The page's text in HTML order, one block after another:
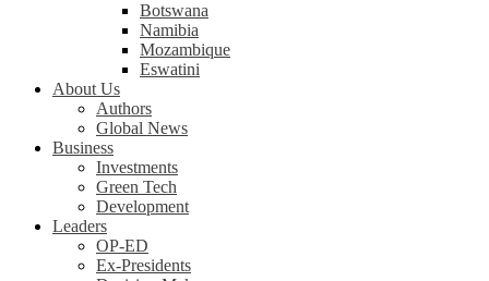
Botswana
Namibia
Mozambique
Eswatini
About Us
Authors
Global News
Business
Investments
Green Tech
Development
Leaders
OP-ED
Ex-Presidents